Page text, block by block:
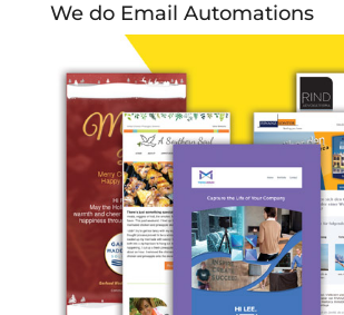
We do Email Automations